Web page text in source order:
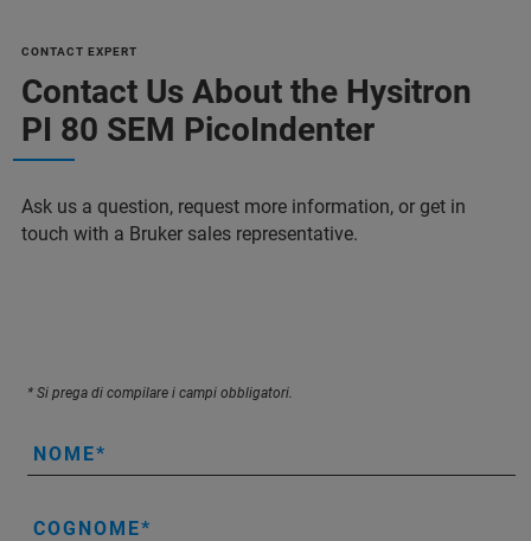
CONTACT EXPERT
Contact Us About the Hysitron
PI 80 SEM PicoIndenter
Ask us a question, request more information, or get in
touch with a Bruker sales representative.
* Si prega di compilare i campi obbligatori.
NOME
COGNOME